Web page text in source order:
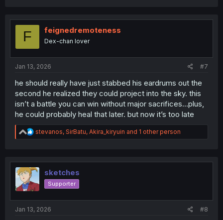
t
F feignedremoteness
Dex-chan lover
Jan 13, 2026 #7
he should really have just stabbed his eardrums out the
second he realized they could project into the sky. this
isn’t a battle you can win without major sacrifices…plus,
he could probably heal that later. but now it’s too late
R
e
t
i
o
n
stevanos, SirBatu, Akira_kiryuin and 1 other person
sketches
Supporter
Jan 13, 2026 #8